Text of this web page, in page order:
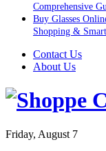
Comprehensive
Buy Glasses
Shopping &
Contact Us
About Us
Friday, August 7